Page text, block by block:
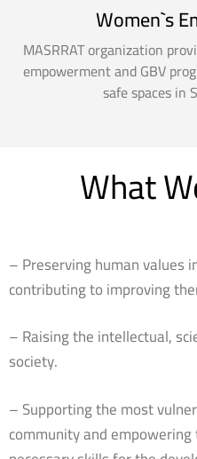
Women`s
MASRRAT organization
empowerment and GBV
safe spaces in
What
– Preserving human values
contributing to improving
– Raising the intellectual,
society.
– Supporting the most
community and